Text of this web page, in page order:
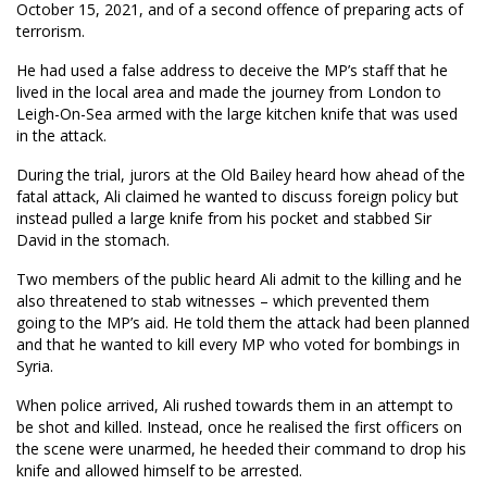
October 15, 2021, and of a second offence of preparing acts of
terrorism.
He had used a false address to deceive the MP’s staff that he
lived in the local area and made the journey from London to
Leigh-On-Sea armed with the large kitchen knife that was used
in the attack.
During the trial, jurors at the Old Bailey heard how ahead of the
fatal attack, Ali claimed he wanted to discuss foreign policy but
instead pulled a large knife from his pocket and stabbed Sir
David in the stomach.
Two members of the public heard Ali admit to the killing and he
also threatened to stab witnesses – which prevented them
going to the MP’s aid. He told them the attack had been planned
and that he wanted to kill every MP who voted for bombings in
Syria.
When police arrived, Ali rushed towards them in an attempt to
be shot and killed. Instead, once he realised the first officers on
the scene were unarmed, he heeded their command to drop his
knife and allowed himself to be arrested.